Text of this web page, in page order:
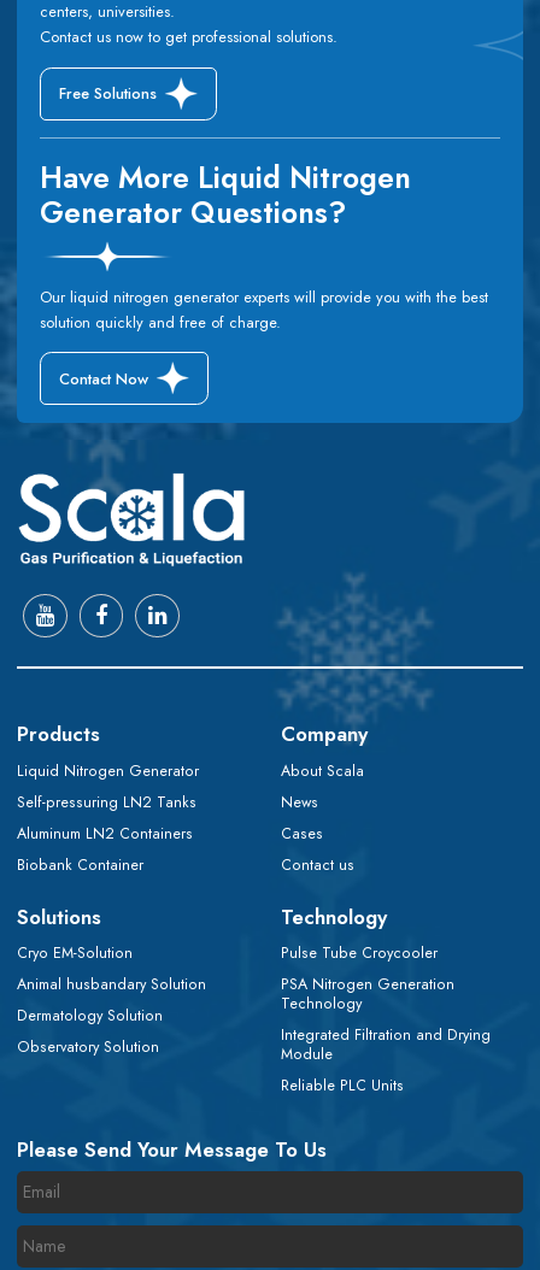
centers, universities.
Contact us now to get professional solutions.
Free Solutions
Have More Liquid Nitrogen
Generator Questions?
Our liquid nitrogen generator experts will provide you with the best
solution quickly and free of charge.
Contact Now
Products
Liquid Nitrogen Generator
Self-pressuring LN2 Tanks
Aluminum LN2 Containers
Biobank Container
Company
About Scala
News
Cases
Contact us
Solutions
Cryo EM-Solution
Animal husbandary Solution
Dermatology Solution
Observatory Solution
Technology
Pulse Tube Croycooler
PSA Nitrogen Generation
Technology
Integrated Filtration and Drying
Module
Reliable PLC Units
Please Send Your Message To Us